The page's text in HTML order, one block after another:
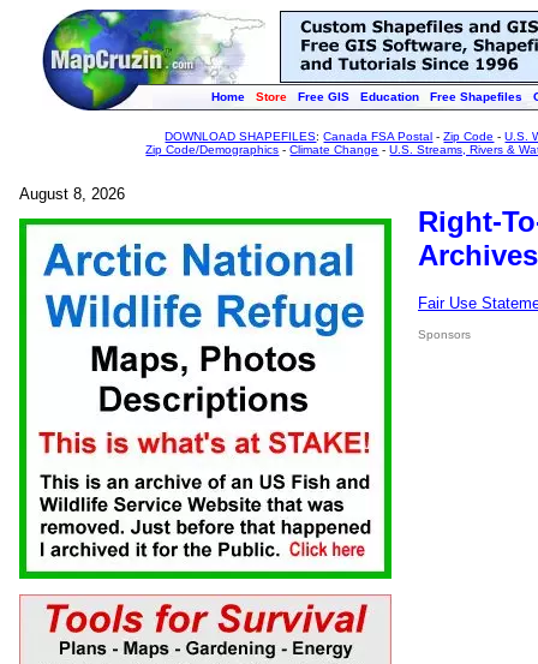
Home Store Free GIS Education Free Shapefiles
DOWNLOAD SHAPEFILES:Canada FSA Postal -Zip Code -U.S.
Zip Code/Demographics -Climate Change -U.S. Streams, Rivers &
August 8, 2026
Right-
Fair Use
Sponsors